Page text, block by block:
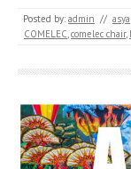
Posted by: admin // asya
COMELEC comelec chair,